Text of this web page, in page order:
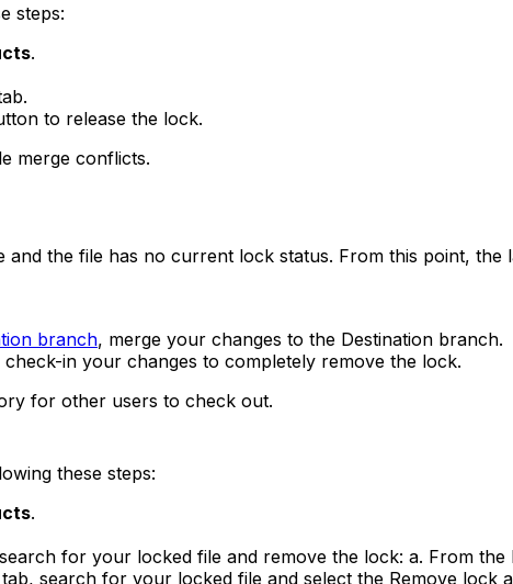
steps:
.
to release the lock.
merge conflicts.
the file has no current lock status. From this point,
branch, merge your changes to the Destination branch.
in your changes to completely remove the lock.
for other users to check out.
these steps:
.
for your locked file and remove the lock: a. From
search for your locked file and select the Remove lock